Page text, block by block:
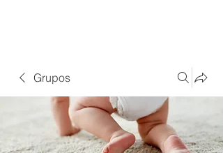
Grupos